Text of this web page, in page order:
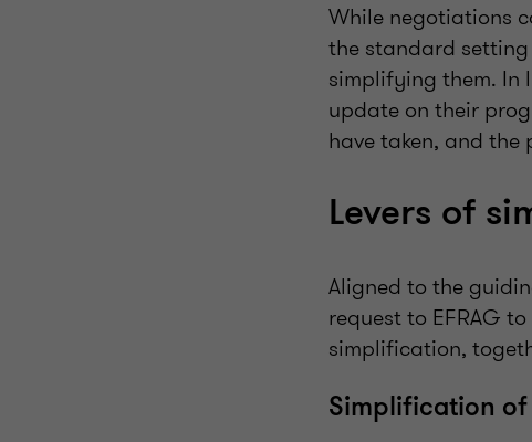
While negotiations
the standard
simplifying them. In
update on their
have taken, and the
Levers of
Aligned to the
request to EFRAG
simplification,
Simplification of